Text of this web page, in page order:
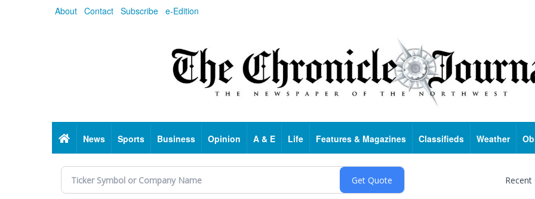
About Contact Subscribe e-Edition
HomeNews Sports Business Opinion A & E Life Features & Magazines Classifieds Weather